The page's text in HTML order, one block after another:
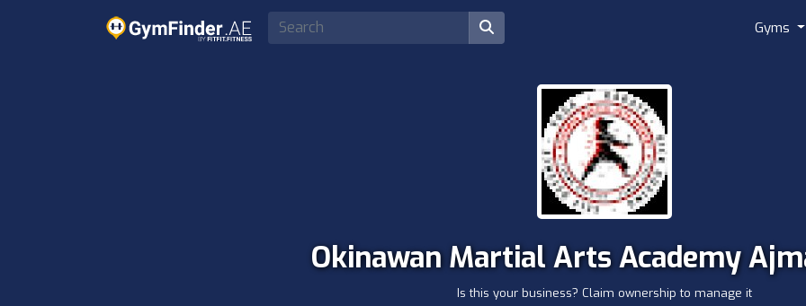
Gyms
Okinawan Martial Arts Academy
Is this your business? Claim ownership to manage it